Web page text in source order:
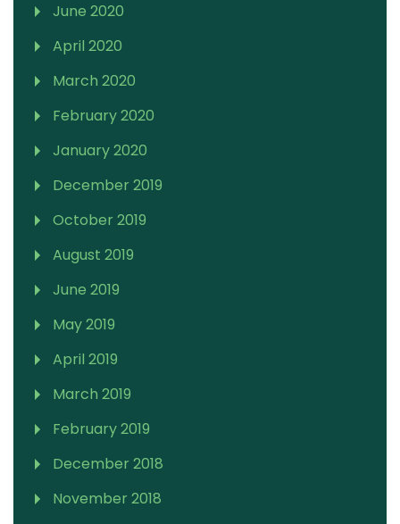
June 2020
April 2020
March 2020
February 2020
January 2020
December 2019
October 2019
August 2019
June 2019
May 2019
April 2019
March 2019
February 2019
December 2018
November 2018